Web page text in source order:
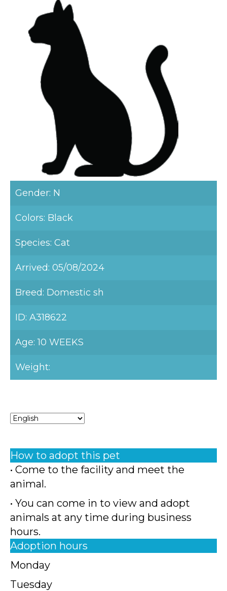
Gender: N
Colors: Black
Species: Cat
Arrived: 05/08/2024
Breed: Domestic sh
ID: A318622
Age: 10 WEEKS
Weight:
How to adopt this pet
• Come to the facility and meet the
animal.
• You can come in to view and adopt
animals at any time during business
hours.
Adoption hours
Monday
Tuesday